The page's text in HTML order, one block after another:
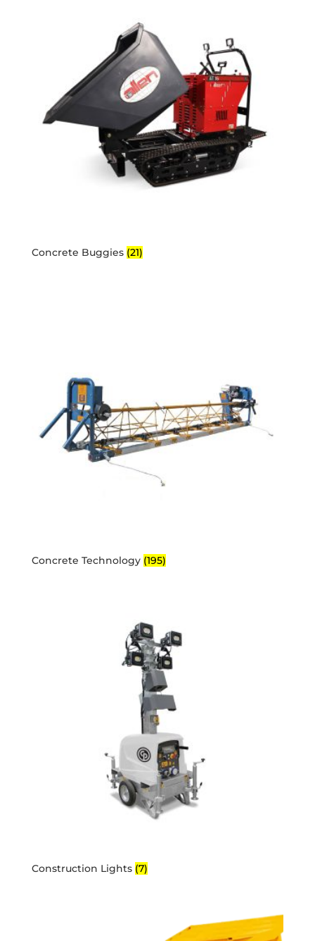
Concrete Buggies (21)
Concrete Technology (195)
Construction Lights (7)